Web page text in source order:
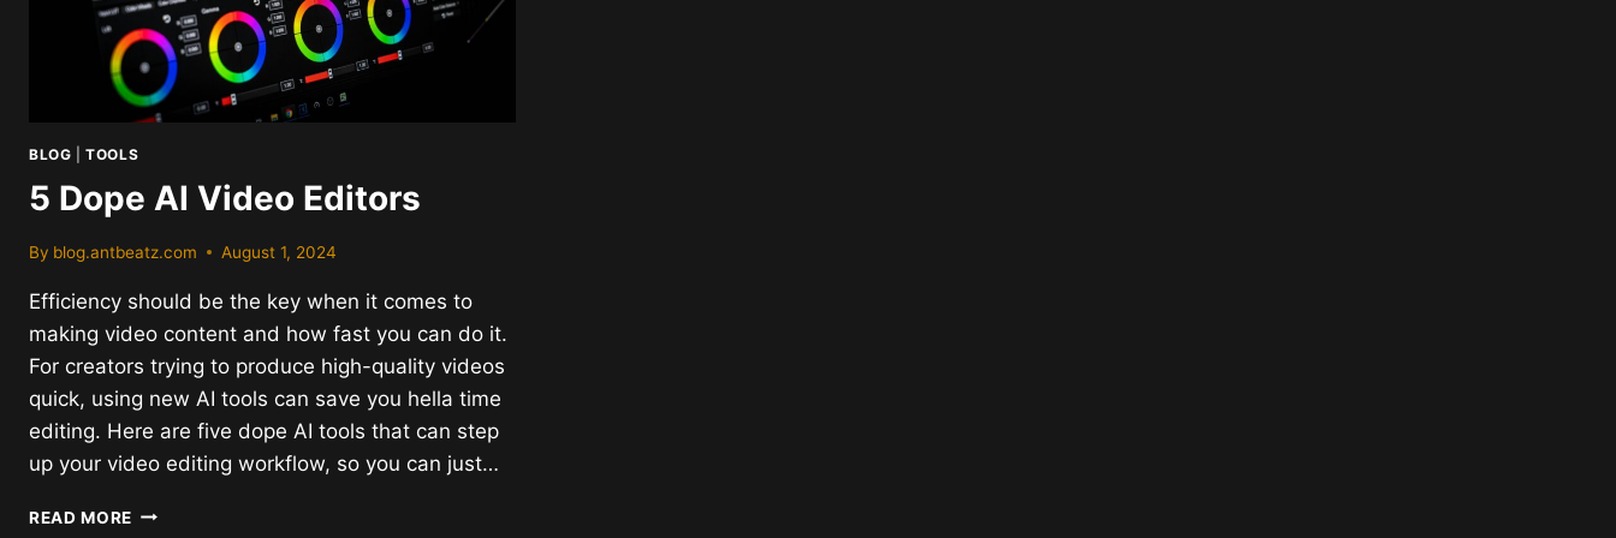
BLOG |TOOLS
5 Dope AI Video Editors
By blog.antbeatz.com August 1, 2024
Efficiency should be the key when it comes to
making video content and how fast you can do it.
For creators trying to produce high-quality videos
quick, using new AI tools can save you hella time
editing. Here are five dope AI tools that can step
up your video editing workflow, so you can just…
READ MORE 5